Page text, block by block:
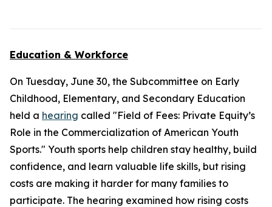
Education & Workforce
On Tuesday, June 30, the Subcommittee on Early
Childhood, Elementary, and Secondary Education
held a hearing called "Field of Fees: Private Equity’s
Role in the Commercialization of American Youth
Sports." Youth sports help children stay healthy, build
confidence, and learn valuable life skills, but rising
costs are making it harder for many families to
participate. The hearing examined how rising costs